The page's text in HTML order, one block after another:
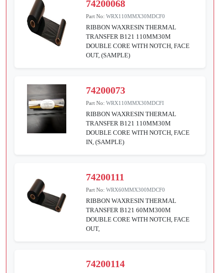
74200068
Part No:WRX110MMX30MDCF0
RIBBON WAXRESIN THERMAL
TRANSFER B121 110MM30M
DOUBLE CORE WITH NOTCH, FACE
OUT, (SAMPLE)
74200073
Part No:WRX110MMX30MDCFI
RIBBON WAXRESIN THERMAL
TRANSFER B121 110MM30M
DOUBLE CORE WITH NOTCH, FACE
IN, (SAMPLE)
74200111
Part No:WRX60MMX300MDCF0
RIBBON WAXRESIN THERMAL
TRANSFER B121 60MM300M
DOUBLE CORE WITH NOTCH, FACE
OUT,
74200114